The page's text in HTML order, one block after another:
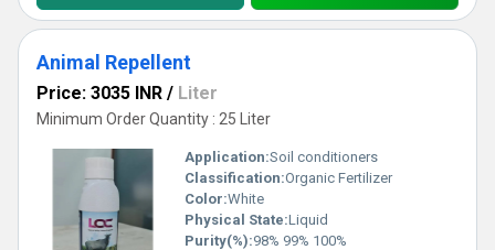
Animal Repellent
Price: 3035 INR / Liter
Minimum Order Quantity : 25 Liter
Application:Soil conditioners
Classification:Organic Fertilizer
Color:White
Physical State:Liquid
Purity(%):98% 99% 100%